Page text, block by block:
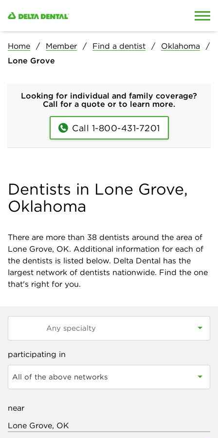
Home Member Find a dentist
Oklahoma
Lone Grove
Looking for individual and family coverage?
Call for a quote or to learn more.
Call 1-800-431-7201
Dentists in Lone Grove,
Oklahoma
There are more than 38 dentists around the area of
Lone Grove, OK. Additional information for each of
the dentists is listed below. Delta Dental has the
largest network of dentists nationwide. Find the one
that's right for you.
participating in
All of the above networks
near